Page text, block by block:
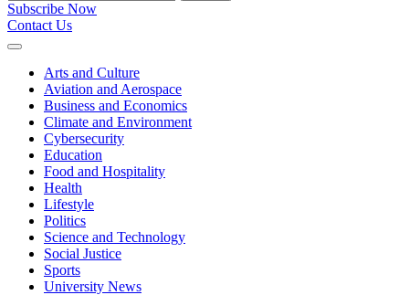
Subscribe Now
Contact Us
Expand
Arts and Culture
Aviation and Aerospace
Business and Economics
Climate and Environment
Cybersecurity
Education
Food and Hospitality
Health
Lifestyle
Politics
Science and Technology
Social Justice
Sports
University News